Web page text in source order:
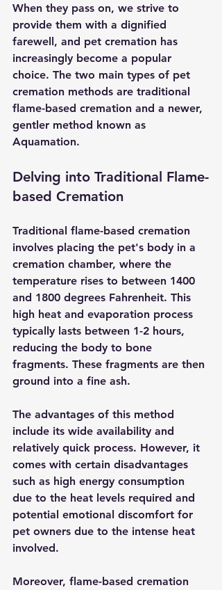
When they pass on, we strive to
provide them with a dignified
farewell, and pet cremation has
increasingly become a popular
choice. The two main types of pet
cremation methods are traditional
flame-based cremation and a newer,
gentler method known as
Aquamation.
Delving into Traditional Flame-
based Cremation
Traditional flame-based cremation
involves placing the pet's body in a
cremation chamber, where the
temperature rises to between 1400
and 1800 degrees Fahrenheit. This
high heat and evaporation process
typically lasts between 1-2 hours,
reducing the body to bone
fragments. These fragments are then
ground into a fine ash.
The advantages of this method
include its wide availability and
relatively quick process. However, it
comes with certain disadvantages
such as high energy consumption
due to the heat levels required and
potential emotional discomfort for
pet owners due to the intense heat
involved.
Moreover, flame-based cremation